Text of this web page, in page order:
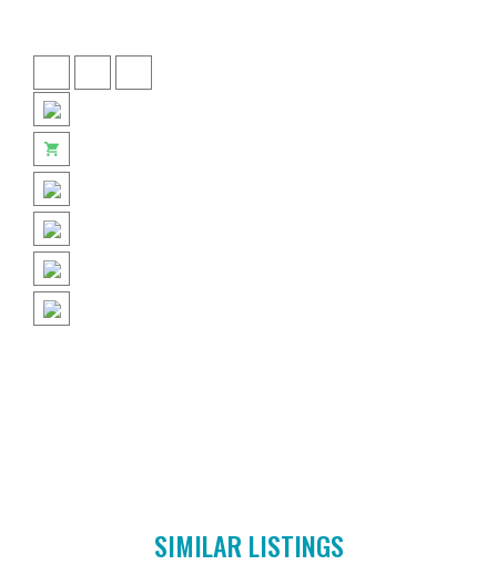
SIMILAR LISTINGS